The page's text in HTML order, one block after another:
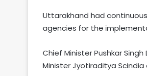
Uttarakhand had
agencies for the
Chief Minister Pushkar
Minister Jyotiraditya